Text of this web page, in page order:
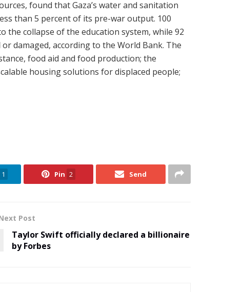
found that Gaza’s water and sanitation
than 5 percent of its pre-war output. 100
the collapse of the education system, while 92
damaged, according to the World Bank. The
food aid and food production; the
housing solutions for displaced people;
1 Pin 2 Send
Post
Taylor Swift officially declared a billionaire
by Forbes